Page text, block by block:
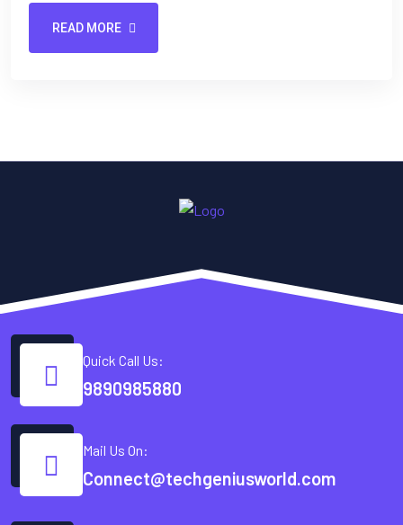
READ MORE
Quick Call Us:
9890985880
Mail Us On:
Connect@techgeniusworld.com